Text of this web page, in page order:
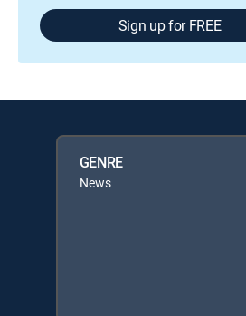
Sign up for FREE
GENRE
News